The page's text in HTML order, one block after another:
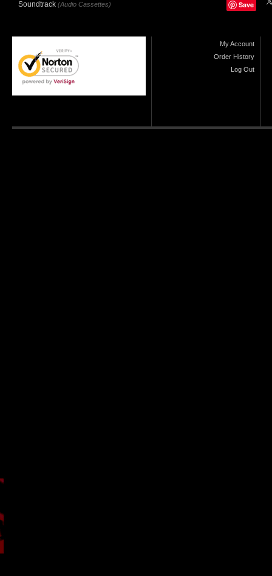
Save
Soundtrack (Audio Cassettes)
My Account
Order History
Log Out